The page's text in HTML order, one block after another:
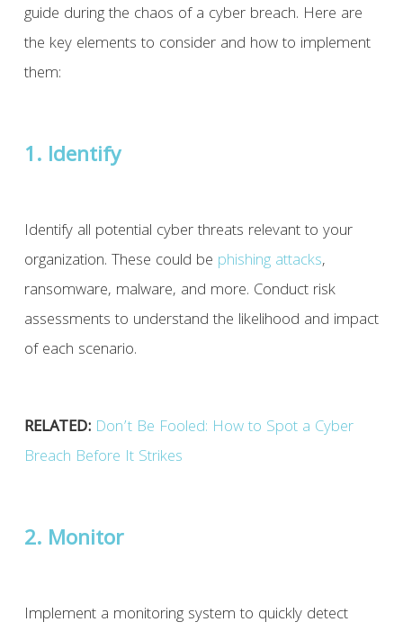
guide during the chaos of a cyber breach. Here are
the key elements to consider and how to implement
them:
1. Identify
Identify all potential cyber threats relevant to your
organization. These could be phishing attacks,
ransomware, malware, and more. Conduct risk
assessments to understand the likelihood and impact
of each scenario.
RELATED: Don’t Be Fooled: How to Spot a Cyber
Breach Before It Strikes
2. Monitor
Implement a monitoring system to quickly detect